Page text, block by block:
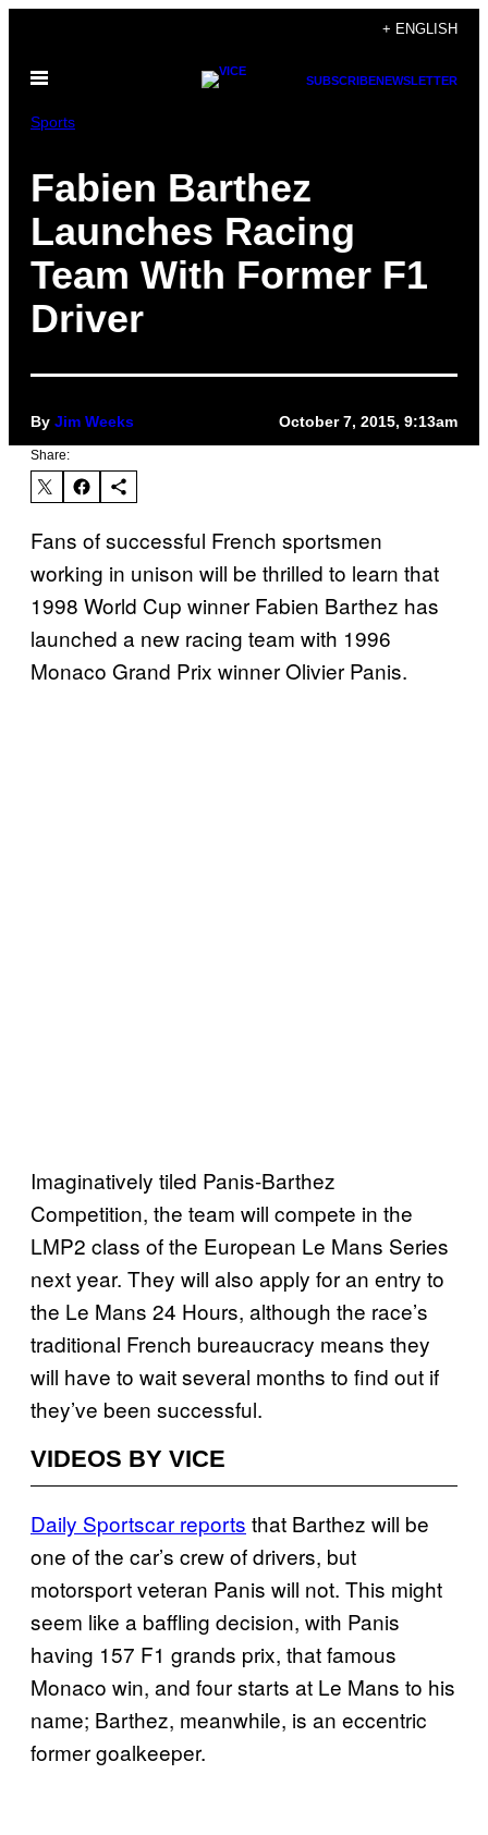
content
+ ENGLISH
Open
SUBSCRIBENEWSLETTER
Sports
Fabien Barthez
Launches Racing
Team With Former F1
Driver
By Jim Weeks October 7, 2015, 9:13am
Share:
Fans of successful French sportsmen
working in unison will be thrilled to learn that
1998 World Cup winner Fabien Barthez has
launched a new racing team with 1996
Monaco Grand Prix winner Olivier Panis.
Imaginatively tiled Panis-Barthez
Competition, the team will compete in the
LMP2 class of the European Le Mans Series
next year. They will also apply for an entry to
the Le Mans 24 Hours, although the race’s
traditional French bureaucracy means they
will have to wait several months to find out if
they’ve been successful.
VIDEOS BY VICE
Daily Sportscar reports that Barthez will be
one of the car’s crew of drivers, but
motorsport veteran Panis will not. This might
seem like a baffling decision, with Panis
having 157 F1 grands prix, that famous
Monaco win, and four starts at Le Mans to his
name; Barthez, meanwhile, is an eccentric
former goalkeeper.